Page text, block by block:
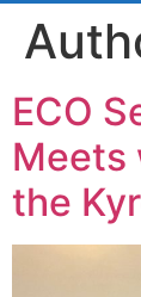
ECO
Meets
the